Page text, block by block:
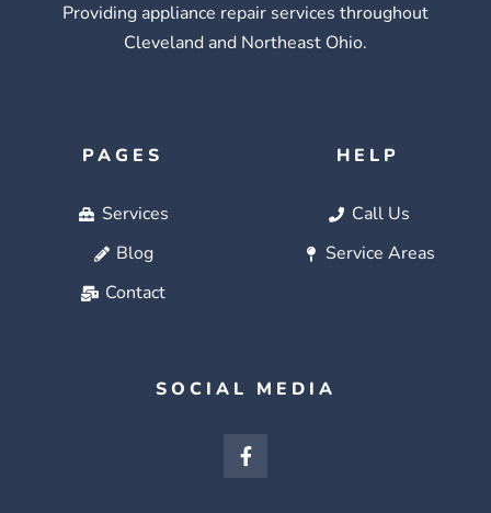
Providing appliance repair services throughout
Cleveland and Northeast Ohio.
PAGES
Services
Blog
Contact
HELP
Call Us
Service Areas
SOCIAL MEDIA